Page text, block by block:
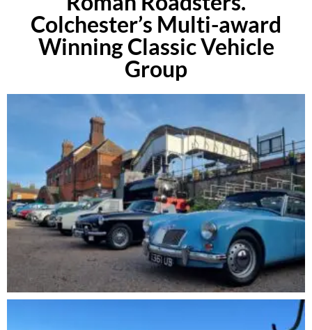
Colchester’s Multi-award
Winning Classic Vehicle
Group